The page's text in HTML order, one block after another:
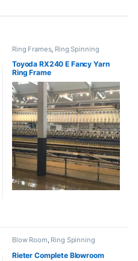
Ring Frames, Ring Spinning
Toyoda RX240 E Fancy Yarn
Ring Frame
Blow Room, Ring Spinning
Rieter Complete Blowroom